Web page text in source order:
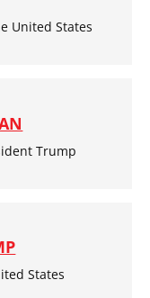
United States
Trump
States